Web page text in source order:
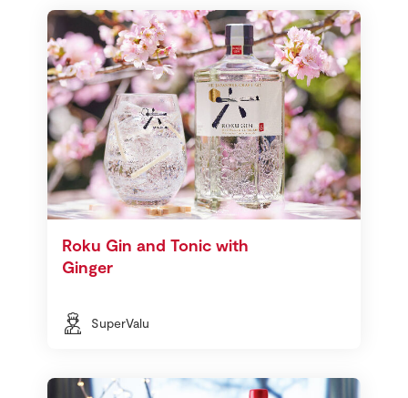
Roku Gin and Tonic with
Ginger
SuperValu